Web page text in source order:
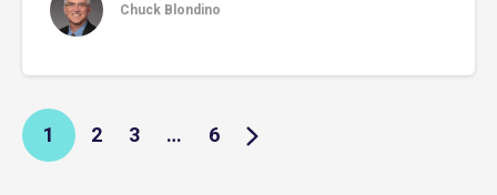
Chuck Blondino
1 2 3 … 6